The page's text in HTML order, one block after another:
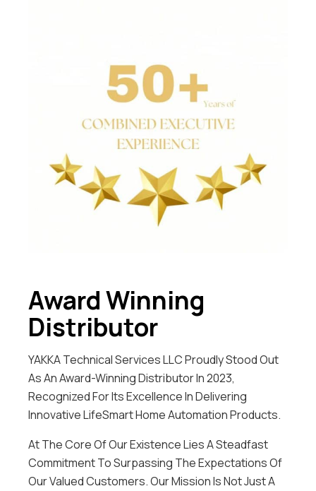
Award Winning
Distributor
YAKKA Technical Services LLC Proudly Stood Out
As An Award-Winning Distributor In 2023,
Recognized For Its Excellence In Delivering
Innovative LifeSmart Home Automation Products.
At The Core Of Our Existence Lies A Steadfast
Commitment To Surpassing The Expectations Of
Our Valued Customers. Our Mission Is Not Just A